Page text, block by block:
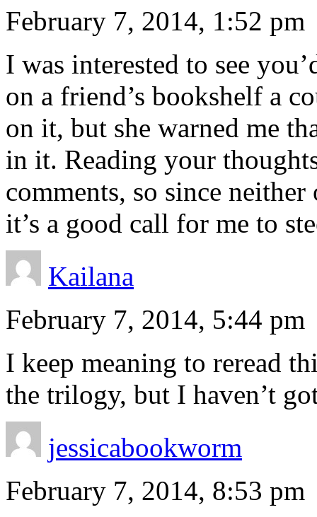
February 7, 2014, 1:52 pm
I was interested to see
on a friend’s bookshelf a
on it, but she warned me
in it. Reading your
comments, so since
it’s a good call for me to
Kailana
February 7, 2014, 5:44 pm
I keep meaning to reread
the trilogy, but I haven’t
jessicabookworm
February 7, 2014, 8:53 pm